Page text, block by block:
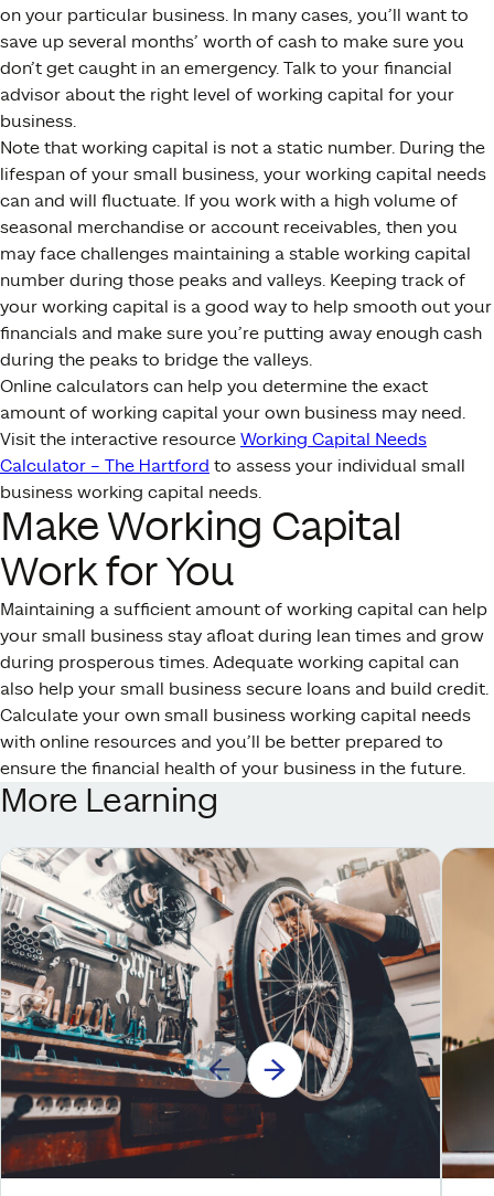
on your particular business. In many cases, you’ll want to
save up several months’ worth of cash to make sure you
don’t get caught in an emergency. Talk to your financial
advisor about the right level of working capital for your
business.
Note that working capital is not a static number. During the
lifespan of your small business, your working capital needs
can and will fluctuate. If you work with a high volume of
seasonal merchandise or account receivables, then you
may face challenges maintaining a stable working capital
number during those peaks and valleys. Keeping track of
your working capital is a good way to help smooth out your
financials and make sure you’re putting away enough cash
during the peaks to bridge the valleys.
Online calculators can help you determine the exact
amount of working capital your own business may need.
Visit the interactive resource Working Capital Needs
Calculator – The Hartford to assess your individual small
business working capital needs.
Make Working Capital
Work for You
Maintaining a sufficient amount of working capital can help
your small business stay afloat during lean times and grow
during prosperous times. Adequate working capital can
also help your small business secure loans and build credit.
Calculate your own small business working capital needs
with online resources and you’ll be better prepared to
ensure the financial health of your business in the future.
More Learning